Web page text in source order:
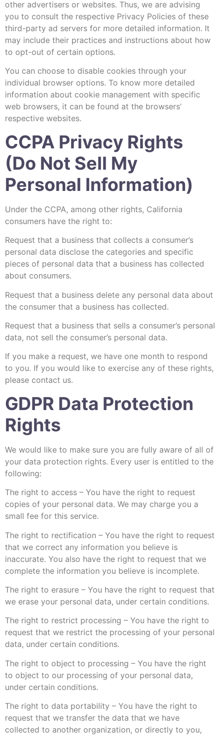
other advertisers or websites. Thus, we are advising
you to consult the respective Privacy Policies of these
third-party ad servers for more detailed information. It
may include their practices and instructions about how
to opt-out of certain options.
You can choose to disable cookies through your
individual browser options. To know more detailed
information about cookie management with specific
web browsers, it can be found at the browsers’
respective websites.
CCPA Privacy Rights
(Do Not Sell My
Personal Information)
Under the CCPA, among other rights, California
consumers have the right to:
Request that a business that collects a consumer’s
personal data disclose the categories and specific
pieces of personal data that a business has collected
about consumers.
Request that a business delete any personal data about
the consumer that a business has collected.
Request that a business that sells a consumer’s personal
data, not sell the consumer’s personal data.
If you make a request, we have one month to respond
to you. If you would like to exercise any of these rights,
please contact us.
GDPR Data Protection
Rights
We would like to make sure you are fully aware of all of
your data protection rights. Every user is entitled to the
following:
The right to access – You have the right to request
copies of your personal data. We may charge you a
small fee for this service.
The right to rectification – You have the right to request
that we correct any information you believe is
inaccurate. You also have the right to request that we
complete the information you believe is incomplete.
The right to erasure – You have the right to request that
we erase your personal data, under certain conditions.
The right to restrict processing – You have the right to
request that we restrict the processing of your personal
data, under certain conditions.
The right to object to processing – You have the right
to object to our processing of your personal data,
under certain conditions.
The right to data portability – You have the right to
request that we transfer the data that we have
collected to another organization, or directly to you,